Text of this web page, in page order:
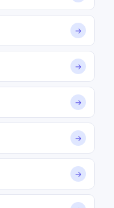
→
→
→
→
→